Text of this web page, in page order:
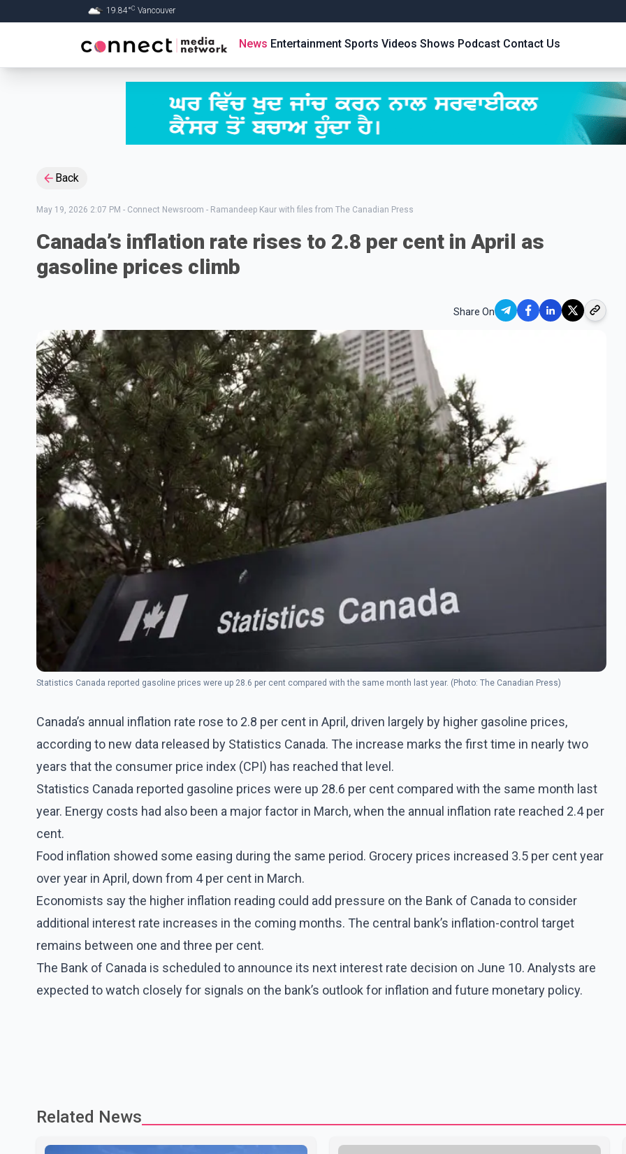
19.84°C Vancouver
News Entertainment Sports Videos Shows Podcast Contact Us
Back
May 19, 2026 2:07 PM - Connect Newsroom - Ramandeep Kaur with files from The Canadian Press
Canada’s inflation rate rises to 2.8 per cent in April as
gasoline prices climb
Share On
Statistics Canada reported gasoline prices were up 28.6 per cent compared with the same month last year. (Photo: The Canadian Press)
Canada’s annual inflation rate rose to 2.8 per cent in April, driven largely by higher gasoline prices,
according to new data released by Statistics Canada. The increase marks the first time in nearly two
years that the consumer price index (CPI) has reached that level.
Statistics Canada reported gasoline prices were up 28.6 per cent compared with the same month last
year. Energy costs had also been a major factor in March, when the annual inflation rate reached 2.4 per
cent.
Food inflation showed some easing during the same period. Grocery prices increased 3.5 per cent year
over year in April, down from 4 per cent in March.
Economists say the higher inflation reading could add pressure on the Bank of Canada to consider
additional interest rate increases in the coming months. The central bank’s inflation-control target
remains between one and three per cent.
The Bank of Canada is scheduled to announce its next interest rate decision on June 10. Analysts are
expected to watch closely for signals on the bank’s outlook for inflation and future monetary policy.
Related News